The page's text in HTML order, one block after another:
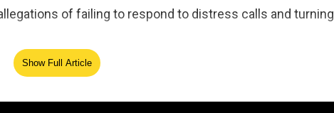
of failing to respond to distress calls and
three Russians, a Latvian and a Filipino.
Show Full Article